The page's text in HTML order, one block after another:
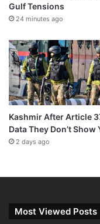
Gulf Tensions
24 minutes ago
Kashmir After Article
Data They Don’t Show
2 days ago
Most Viewed Posts